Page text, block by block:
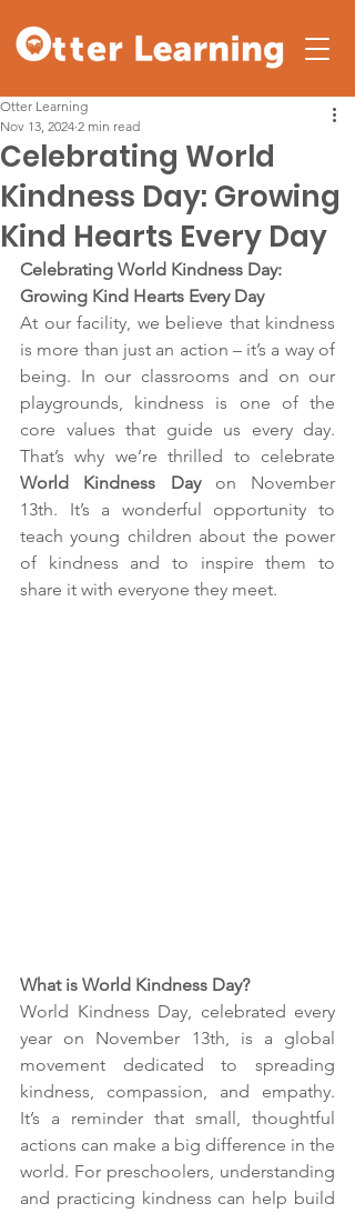
Celebrating World
Kindness Day: Growing
Kind Hearts Every Day
Otter Learning
Nov 13, 2024 2 min read
Celebrating World Kindness Day:
Growing Kind Hearts Every Day
At our facility, we believe that kindness
is more than just an action – it’s a way of
being. In our classrooms and on our
playgrounds, kindness is one of the
core values that guide us every day.
World Kindness Day on November
13th. It’s a wonderful opportunity to
teach young children about the power
of kindness and to inspire them to
share it with everyone they meet.
What is World Kindness Day?
World Kindness Day, celebrated every
year on November 13th, is a global
movement dedicated to spreading
kindness, compassion, and empathy.
It’s a reminder that small, thoughtful
actions can make a big difference in the
world. For preschoolers, understanding
and practicing kindness can help build